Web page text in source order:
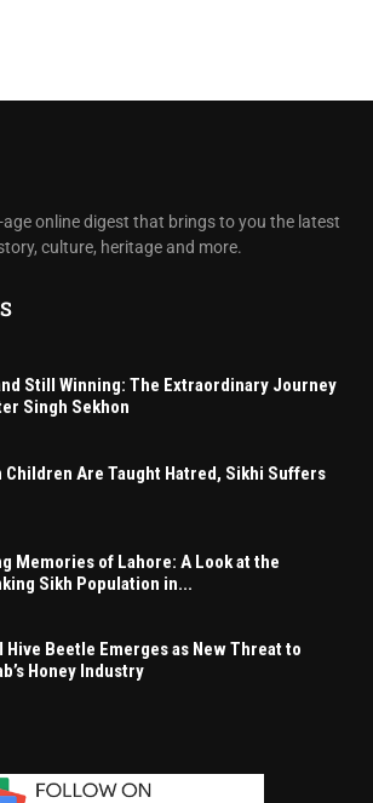
age online digest that brings to you the latest
culture, heritage and more.
Still Winning: The Extraordinary Journey
Singh Sekhon
Children Are Taught Hatred, Sikhi Suffers
Memories of Lahore: A Look at the
Sikh Population in...
Hive Beetle Emerges as New Threat to
Honey Industry